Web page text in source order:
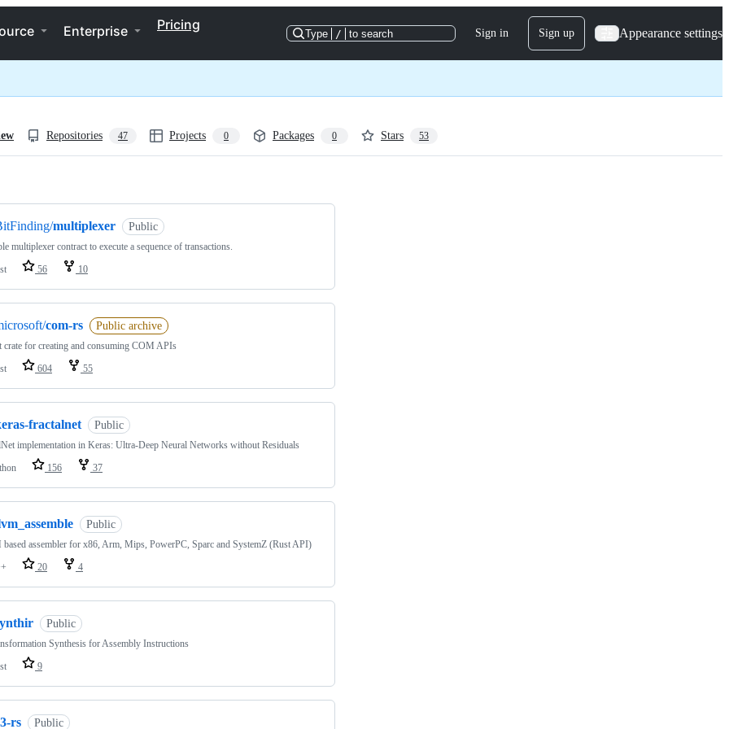
Enterprise Pricing
Type / to search Sign in Sign up Appearance settings
Repositories 47 Projects 0 Packages 0 Stars 53
multiplexer Public
multiplexer contract to execute a sequence of transactions.
56 10
com-rs Public archive
crate for creating and consuming COM APIs
604 55
fractalnet Public
implementation in Keras: Ultra-Deep Neural Networks without Residuals
156 37
Public
assembler for x86, Arm, Mips, PowerPC, Sparc and SystemZ (Rust API)
20 4
Public
Synthesis for Assembly Instructions
9
rs Public